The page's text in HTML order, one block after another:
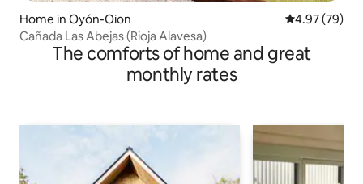
Home in Oyón-Oion 4.97 out of 5
4.97 (79)
Cañada Las Abejas (Rioja Alavesa)
The comforts of home and great
monthly rates